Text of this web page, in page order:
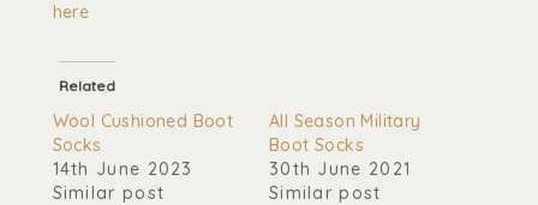
here
Related
Wool Cushioned Boot
Socks
14th June 2023
Similar post
All Season Military
Boot Socks
30th June 2021
Similar post